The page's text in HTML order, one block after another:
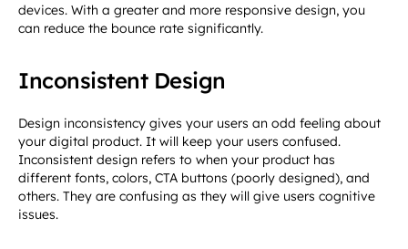
devices. With a greater and more responsive design, you
can reduce the bounce rate significantly.
Inconsistent Design
Design inconsistency gives your users an odd feeling about
your digital product. It will keep your users confused.
Inconsistent design refers to when your product has
different fonts, colors, CTA buttons (poorly designed), and
others. They are confusing as they will give users cognitive
issues.